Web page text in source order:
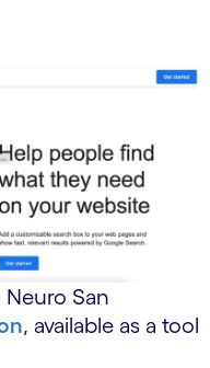
San
, available as a tool